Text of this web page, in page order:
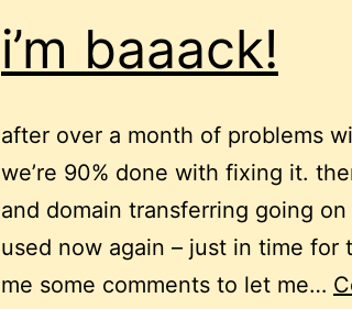
i’m baaack!
after over a month of problems
we’re 90% done with fixing it.
and domain transferring going
used now again – just in time for
me some comments to let me…